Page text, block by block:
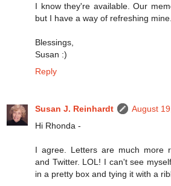
I know they're available. Our
but I have a way of refreshing mine.
Blessings,
Susan :)
Reply
Susan J. Reinhardt
August
Hi Rhonda -
I agree. Letters are much more
and Twitter. LOL! I can't see
in a pretty box and tying it with a